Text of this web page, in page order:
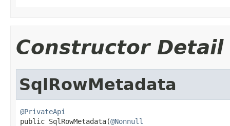
Constructor Detail
SqlRowMetadata
@PrivateApi
public SqlRowMetadata(@Nonnull